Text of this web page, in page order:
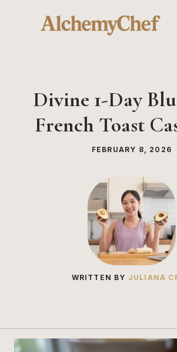
Divine 1-Day
French Toast
FEBRUARY 8, 2026
WRITTEN BY JULIANA